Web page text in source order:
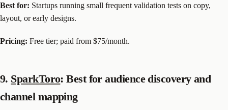
Best for: Startups running small frequent validation tests on copy,
layout, or early designs.
Pricing: Free tier; paid from $75/month.
9. SparkToro: Best for audience discovery and
channel mapping